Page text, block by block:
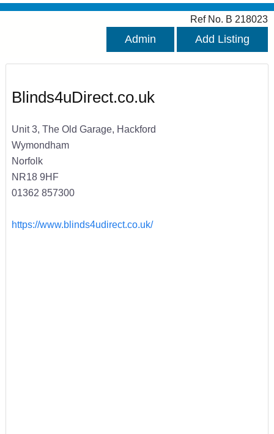
Ref No. B 218023
Admin Add Listing
Blinds4uDirect.co.uk
Unit 3, The Old Garage, Hackford
Wymondham
Norfolk
NR18 9HF
01362 857300
https://www.blinds4udirect.co.uk/